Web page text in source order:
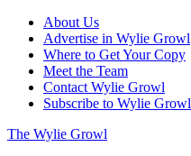
About Us
Advertise in Wylie Growl
Where to Get Your Copy
Meet the Team
Contact Wylie Growl
Subscribe to Wylie Growl
The Wylie Growl